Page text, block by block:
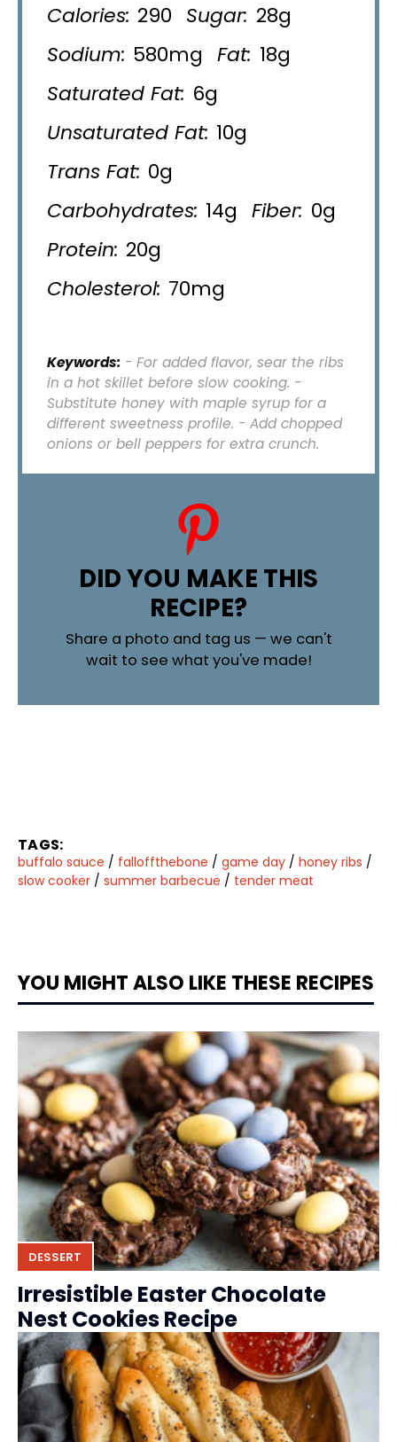
Calories: 290 Sugar: 28g
Sodium: 580mg Fat: 18g
Saturated Fat: 6g
Unsaturated Fat: 10g
Trans Fat: 0g
Carbohydrates: 14g Fiber: 0g
Protein: 20g
Cholesterol: 70mg
Keywords:- For added flavor, sear the ribs
in a hot skillet before slow cooking. -
Substitute honey with maple syrup for a
different sweetness profile. - Add chopped
onions or bell peppers for extra crunch.
DID YOU MAKE THIS
RECIPE?
Share a photo and tag us — we can't
wait to see what you've made!
TAGS:
buffalo sauce / falloffthebone / game day / honey ribs /
slow cooker / summer barbecue / tender meat
YOU MIGHT ALSO LIKE THESE RECIPES
DESSERT
Irresistible Easter Chocolate
Nest Cookies Recipe